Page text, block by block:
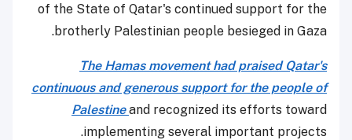
of the State of Qatar's continued support for the
brotherly Palestinian people besieged in Gaza.
The Hamas movement had praised Qatar's
continuous and generous support for the people of
Palestine and recognized its efforts toward
implementing several important projects.